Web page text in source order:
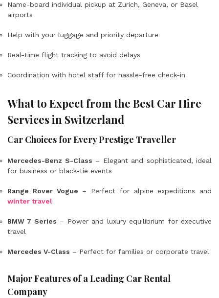
Name-board individual pickup at Zurich, Geneva, or Basel
airports
Help with your luggage and priority departure
Real-time flight tracking to avoid delays
Coordination with hotel staff for hassle-free check-in
What to Expect from the Best Car Hire
Services in Switzerland
Car Choices for Every Prestige Traveller
Mercedes-Benz S-Class – Elegant and sophisticated, ideal
for business or black-tie events
Range Rover Vogue – Perfect for alpine expeditions and
winter travel
BMW 7 Series – Power and luxury equilibrium for executive
travel
Mercedes V-Class – Perfect for families or corporate travel
Major Features of a Leading Car Rental
Company